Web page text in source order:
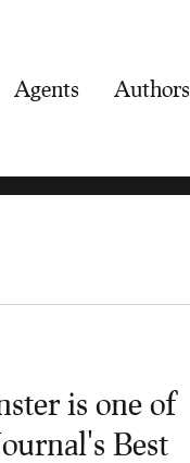
Agents Authors
is one of
Best